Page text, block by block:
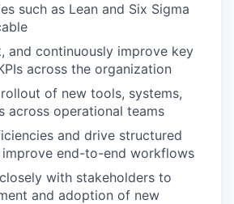
such as Lean and Six Sigma
and continuously improve key
across the organization
of new tools, systems,
across operational teams
and drive structured
end-to-end workflows
with stakeholders to
and adoption of new